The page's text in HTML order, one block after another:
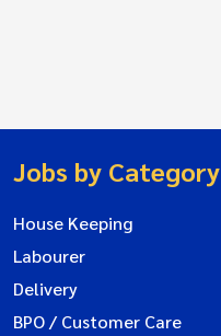
Jobs by Category
House Keeping
Labourer
Delivery
BPO / Customer Care